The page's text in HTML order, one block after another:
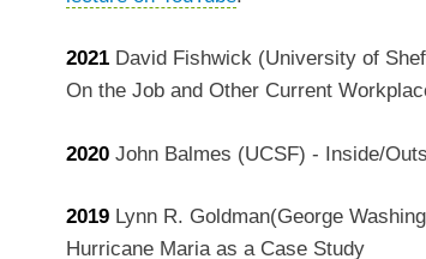
2021 David Fishwick (University of
On the Job and Other Current
2020 John Balmes (UCSF) - Inside/
2019 Lynn R. Goldman(George
Hurricane Maria as a Case Study